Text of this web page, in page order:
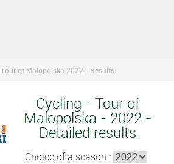
Tour of Malopolska 2022 - Results
Cycling - Tour of
Malopolska - 2022 -
Detailed results
Choice of a season :